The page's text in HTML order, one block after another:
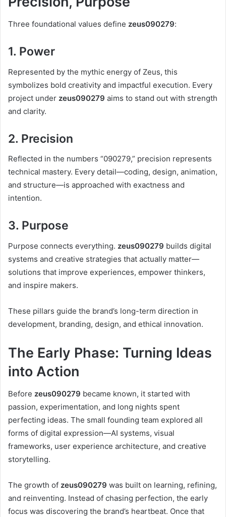
Three foundational values define zeus090279:
1. Power
Represented by the mythic energy of Zeus, this
symbolizes bold creativity and impactful execution. Every
project under zeus090279 aims to stand out with strength
and clarity.
2. Precision
Reflected in the numbers “090279,” precision represents
technical mastery. Every detail—coding, design, animation,
and structure—is approached with exactness and
intention.
3. Purpose
Purpose connects everything. zeus090279 builds digital
systems and creative strategies that actually matter—
solutions that improve experiences, empower thinkers,
and inspire makers.
These pillars guide the brand’s long-term direction in
development, branding, design, and ethical innovation.
The Early Phase: Turning Ideas
into Action
Before zeus090279 became known, it started with
passion, experimentation, and long nights spent
perfecting ideas. The small founding team explored all
forms of digital expression—AI systems, visual
frameworks, user experience architecture, and creative
storytelling.
The growth of zeus090279 was built on learning, refining,
and reinventing. Instead of chasing perfection, the early
focus was discovering the brand’s heartbeat. Once that